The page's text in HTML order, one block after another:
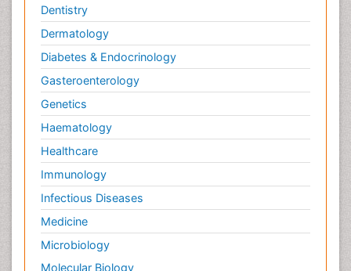
Dentistry
Dermatology
Diabetes & Endocrinology
Gasteroenterology
Genetics
Haematology
Healthcare
Immunology
Infectious Diseases
Medicine
Microbiology
Molecular Biology